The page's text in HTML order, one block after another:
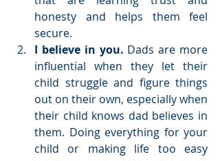
honesty and helps them feel
secure.
I believe in you. Dads are more
influential when they let their
child struggle and figure things
out on their own, especially when
their child knows dad believes in
them. Doing everything for your
child or making life too easy